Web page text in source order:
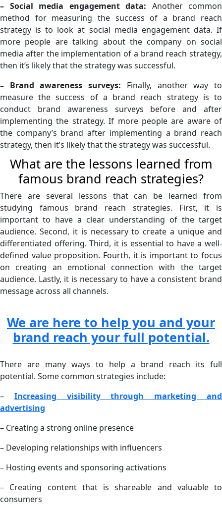
– Social media engagement data: Another common
method for measuring the success of a brand reach
strategy is to look at social media engagement data. If
more people are talking about the company on social
media after the implementation of a brand reach strategy,
then it’s likely that the strategy was successful.
– Brand awareness surveys: Finally, another way to
measure the success of a brand reach strategy is to
conduct brand awareness surveys before and after
implementing the strategy. If more people are aware of
the company’s brand after implementing a brand reach
strategy, then it’s likely that the strategy was successful.
What are the lessons learned from
famous brand reach strategies?
There are several lessons that can be learned from
studying famous brand reach strategies. First, it is
important to have a clear understanding of the target
audience. Second, it is necessary to create a unique and
differentiated offering. Third, it is essential to have a well-
defined value proposition. Fourth, it is important to focus
on creating an emotional connection with the target
audience. Lastly, it is necessary to have a consistent brand
message across all channels.
We are here to help you and your
brand reach your full potential.
There are many ways to help a brand reach its full
potential. Some common strategies include:
– Increasing visibility through marketing and
advertising
– Creating a strong online presence
– Developing relationships with influencers
– Hosting events and sponsoring activations
– Creating content that is shareable and valuable to
consumers